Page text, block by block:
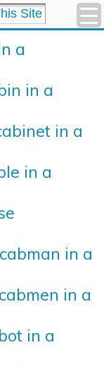
a
in a
in a
in a
in a
in a
in a